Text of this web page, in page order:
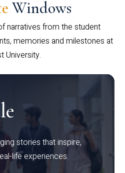
Windows
narratives from the student
memories and milestones at
University.
stories that inspire,
life experiences.